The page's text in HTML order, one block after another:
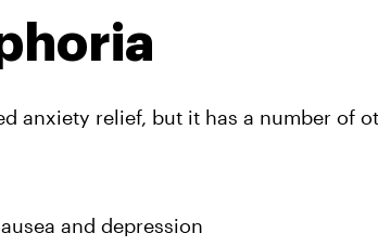
anxiety relief, but it has a number of
and depression